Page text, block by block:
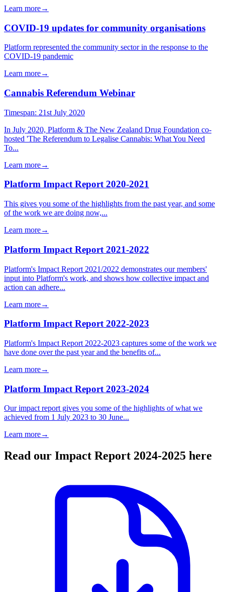
Learn more→
COVID-19 updates for community organisations
Platform represented the community sector in the response to the
COVID-19 pandemic
Learn more→
Cannabis Referendum Webinar
Timespan: 21st July 2020
In July 2020, Platform & The New Zealand Drug Foundation co-
hosted 'The Referendum to Legalise Cannabis: What You Need
To...
Learn more→
Platform Impact Report 2020-2021
This gives you some of the highlights from the past year, and some
of the work we are doing now,...
Learn more→
Platform Impact Report 2021-2022
Platform's Impact Report 2021/2022 demonstrates our members'
input into Platform's work, and shows how collective impact and
action can adhere...
Learn more→
Platform Impact Report 2022-2023
Platform's Impact Report 2022-2023 captures some of the work we
have done over the past year and the benefits of...
Learn more→
Platform Impact Report 2023-2024
Our impact report gives you some of the highlights of what we
achieved from 1 July 2023 to 30 June...
Learn more→
Read our Impact Report 2024-2025 here